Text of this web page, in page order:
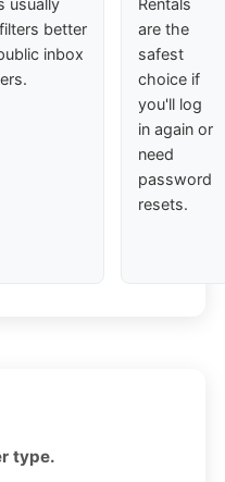
better
inbox
are the
safest
choice if
you'll log
in again or
need
password
resets.
type.